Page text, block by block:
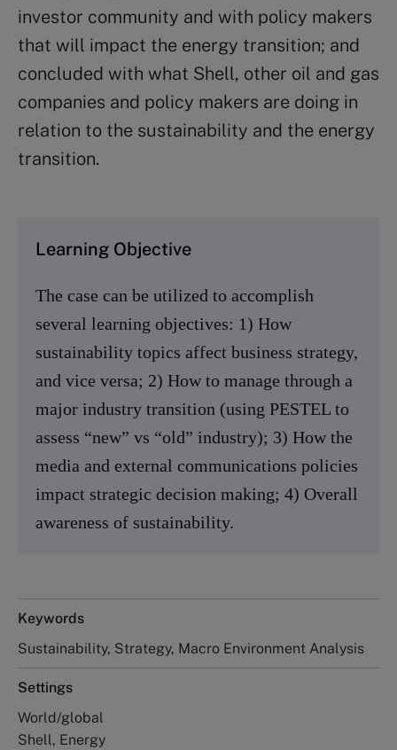
investor community and with policy makers
that will impact the energy transition; and
concluded with what Shell, other oil and gas
companies and policy makers are doing in
relation to the sustainability and the energy
transition.
Learning Objective
The case can be utilized to accomplish
several learning objectives: 1) How
sustainability topics affect business strategy,
and vice versa; 2) How to manage through a
major industry transition (using PESTEL to
assess “new” vs “old” industry); 3) How the
media and external communications policies
impact strategic decision making; 4) Overall
awareness of sustainability.
Keywords
Sustainability, Strategy, Macro Environment Analysis
Settings
World/global
Shell, Energy